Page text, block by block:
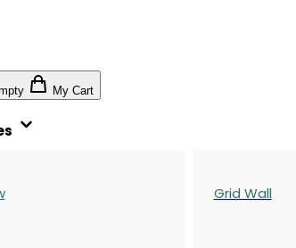
is empty My Cart
Grid Wall